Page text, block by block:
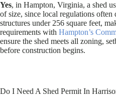
Yes, in Hampton, Virginia, a shed
of size, since local regulations
structures under 256 square feet,
requirements with Hampton’s
ensure the shed meets all zoning,
before construction begins.
Do I Need A Shed Permit In